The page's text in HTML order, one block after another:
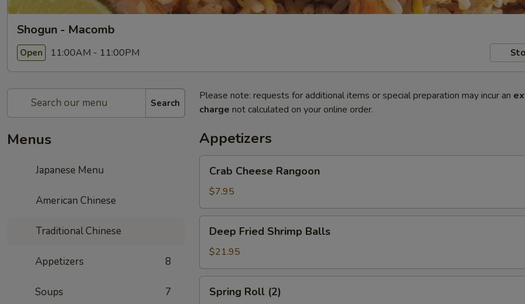
Shogun - Macomb
Open 11:00AM - 11:00PM
Search
Menus
Japanese Menu
American Chinese
Traditional Chinese
Appetizers 8
Soups 7
Please note: requests for additional items or special preparation may incur an
charge not calculated on your online order.
Appetizers
Cheese
Rangoon
Crab Cheese Rangoon
$7.95
Fried
Shrimp
Balls
Deep Fried Shrimp Balls
$21.95
RollSpring Roll (2)